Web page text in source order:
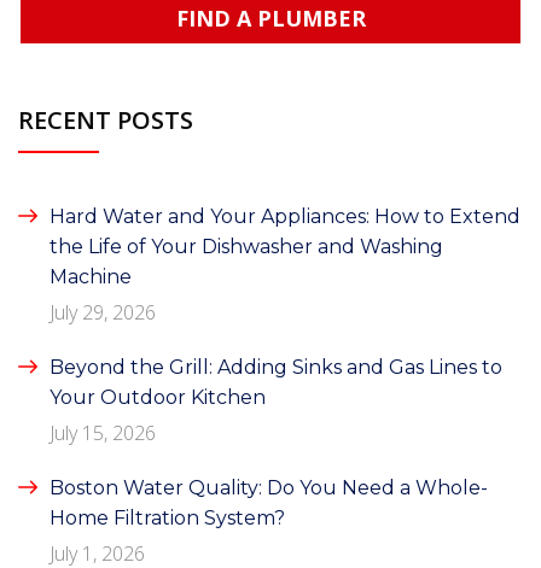
FIND A PLUMBER
RECENT POSTS
Hard Water and Your Appliances: How to Extend
the Life of Your Dishwasher and Washing
Machine
July 29, 2026
Beyond the Grill: Adding Sinks and Gas Lines to
Your Outdoor Kitchen
July 15, 2026
Boston Water Quality: Do You Need a Whole-
Home Filtration System?
July 1, 2026